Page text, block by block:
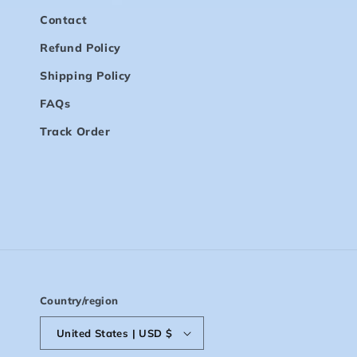
Contact
Refund Policy
Shipping Policy
FAQs
Track Order
Country/region
United States | USD $